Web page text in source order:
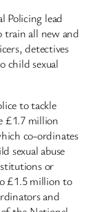
Policing lead
train all new and
detectives
child sexual
to tackle
£1.7 million
co-ordinates
sexual abuse
or
£1.5 million to
and